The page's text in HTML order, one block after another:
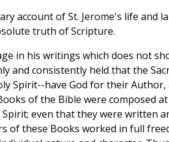
account of St. Jerome's life and
truth of Scripture.
in his writings which does not
and consistently held that the
Spirit--have God for their Author,
of the Bible were composed
even that they were written
of these Books worked in full